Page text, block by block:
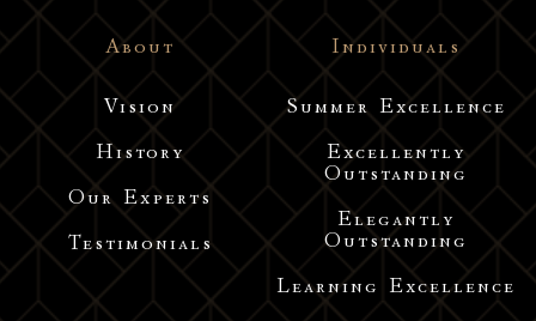
About
Vision
History
Our Experts
Testimonials
Individuals
Summer Excellence
Excellently
Outstanding
Elegantly
Outstanding
Learning Excellence